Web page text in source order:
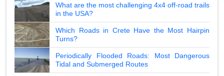
What are the most challenging 4x4 off-road trails
in the USA?
Which Roads in Crete Have the Most Hairpin
Turns?
Periodically Flooded Roads: Most Dangerous
Tidal and Submerged Routes